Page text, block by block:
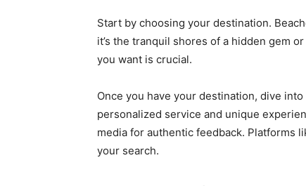
Start by choosing your destination.
it’s the tranquil shores of a hidden gem
you want is crucial.
Once you have your destination, dive
personalized service and unique
media for authentic feedback. Platforms
your search.